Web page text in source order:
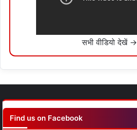
सभी वीडियो देखें →
Find us on Facebook